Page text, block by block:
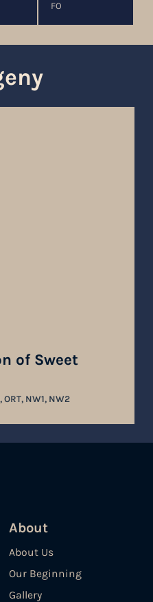
FO
of Sweet
ORT, NW1, NW2
About
About Us
Our Beginning
Gallery